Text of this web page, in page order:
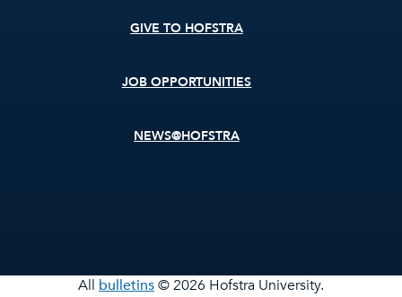
GIVE TO HOFSTRA
JOB OPPORTUNITIES
NEWS@HOFSTRA
All bulletins© 2026 Hofstra University.